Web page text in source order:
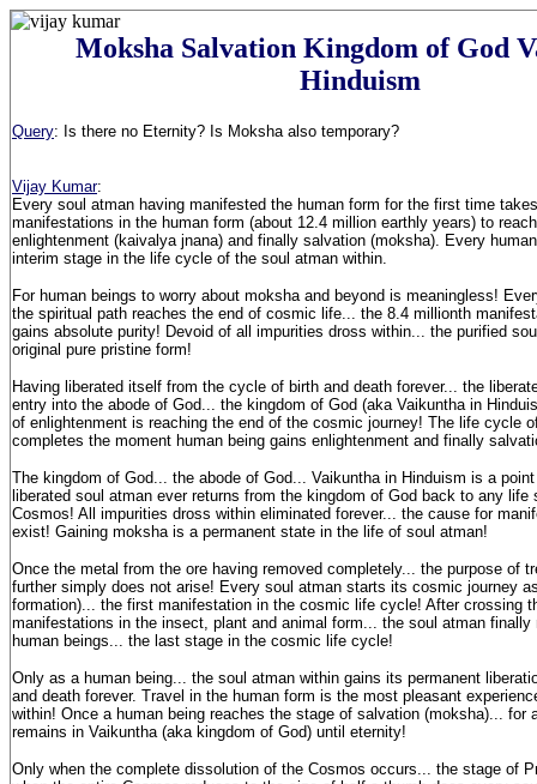
Moksha Salvation Kingdom of God
Hinduism
Query: Is there no Eternity? Is Moksha also temporary?
Vijay Kumar:
Every soul atman having manifested the human form for the first time
manifestations in the human form (about 12.4 million earthly years) to
enlightenment (kaivalya jnana) and finally salvation (moksha). Every
interim stage in the life cycle of the soul atman within.
For human beings to worry about moksha and beyond is meaningless!
the spiritual path reaches the end of cosmic life... the 8.4 millionth
gains absolute purity! Devoid of all impurities dross within... the purified
original pure pristine form!
Having liberated itself from the cycle of birth and death forever... the
entry into the abode of God... the kingdom of God (aka Vaikuntha in
of enlightenment is reaching the end of the cosmic journey! The life cycle
completes the moment human being gains enlightenment and finally
The kingdom of God... the abode of God... Vaikuntha in Hinduism is a
liberated soul atman ever returns from the kingdom of God back to any life
Cosmos! All impurities dross within eliminated forever... the cause for
exist! Gaining moksha is a permanent state in the life of soul atman!
Once the metal from the ore having removed completely... the purpose of
further simply does not arise! Every soul atman starts its cosmic journey
formation)... the first manifestation in the cosmic life cycle! After crossing
manifestations in the insect, plant and animal form... the soul atman
human beings... the last stage in the cosmic life cycle!
Only as a human being... the soul atman within gains its permanent
and death forever. Travel in the human form is the most pleasant
within! Once a human being reaches the stage of salvation (moksha)... for
remains in Vaikuntha (aka kingdom of God) until eternity!
Only when the complete dissolution of the Cosmos occurs... the stage of